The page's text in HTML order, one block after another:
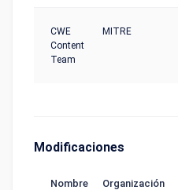
CWE
Content
Team
MITRE
Modificaciones
Nombre Organización